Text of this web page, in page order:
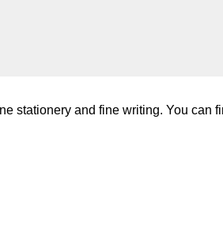
stationery and fine writing. You can